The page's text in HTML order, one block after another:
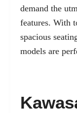
demand the
features. With
spacious
models are